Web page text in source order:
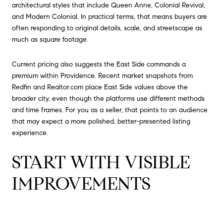
architectural styles that include Queen Anne, Colonial Revival,
and Modern Colonial. In practical terms, that means buyers are
often responding to original details, scale, and streetscape as
much as square footage.
Current pricing also suggests the East Side commands a
premium within Providence. Recent market snapshots from
Redfin and Realtor.com place East Side values above the
broader city, even though the platforms use different methods
and time frames. For you as a seller, that points to an audience
that may expect a more polished, better-presented listing
experience.
START WITH VISIBLE
IMPROVEMENTS